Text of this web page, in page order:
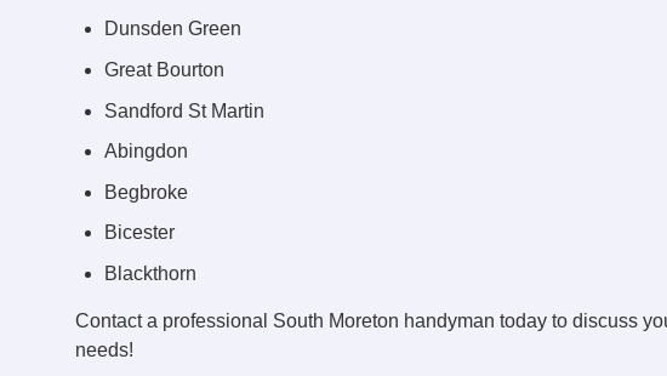
Dunsden Green
Great Bourton
Sandford St Martin
Abingdon
Begbroke
Bicester
Blackthorn
Contact a professional South Moreton handyman today to discuss
needs!